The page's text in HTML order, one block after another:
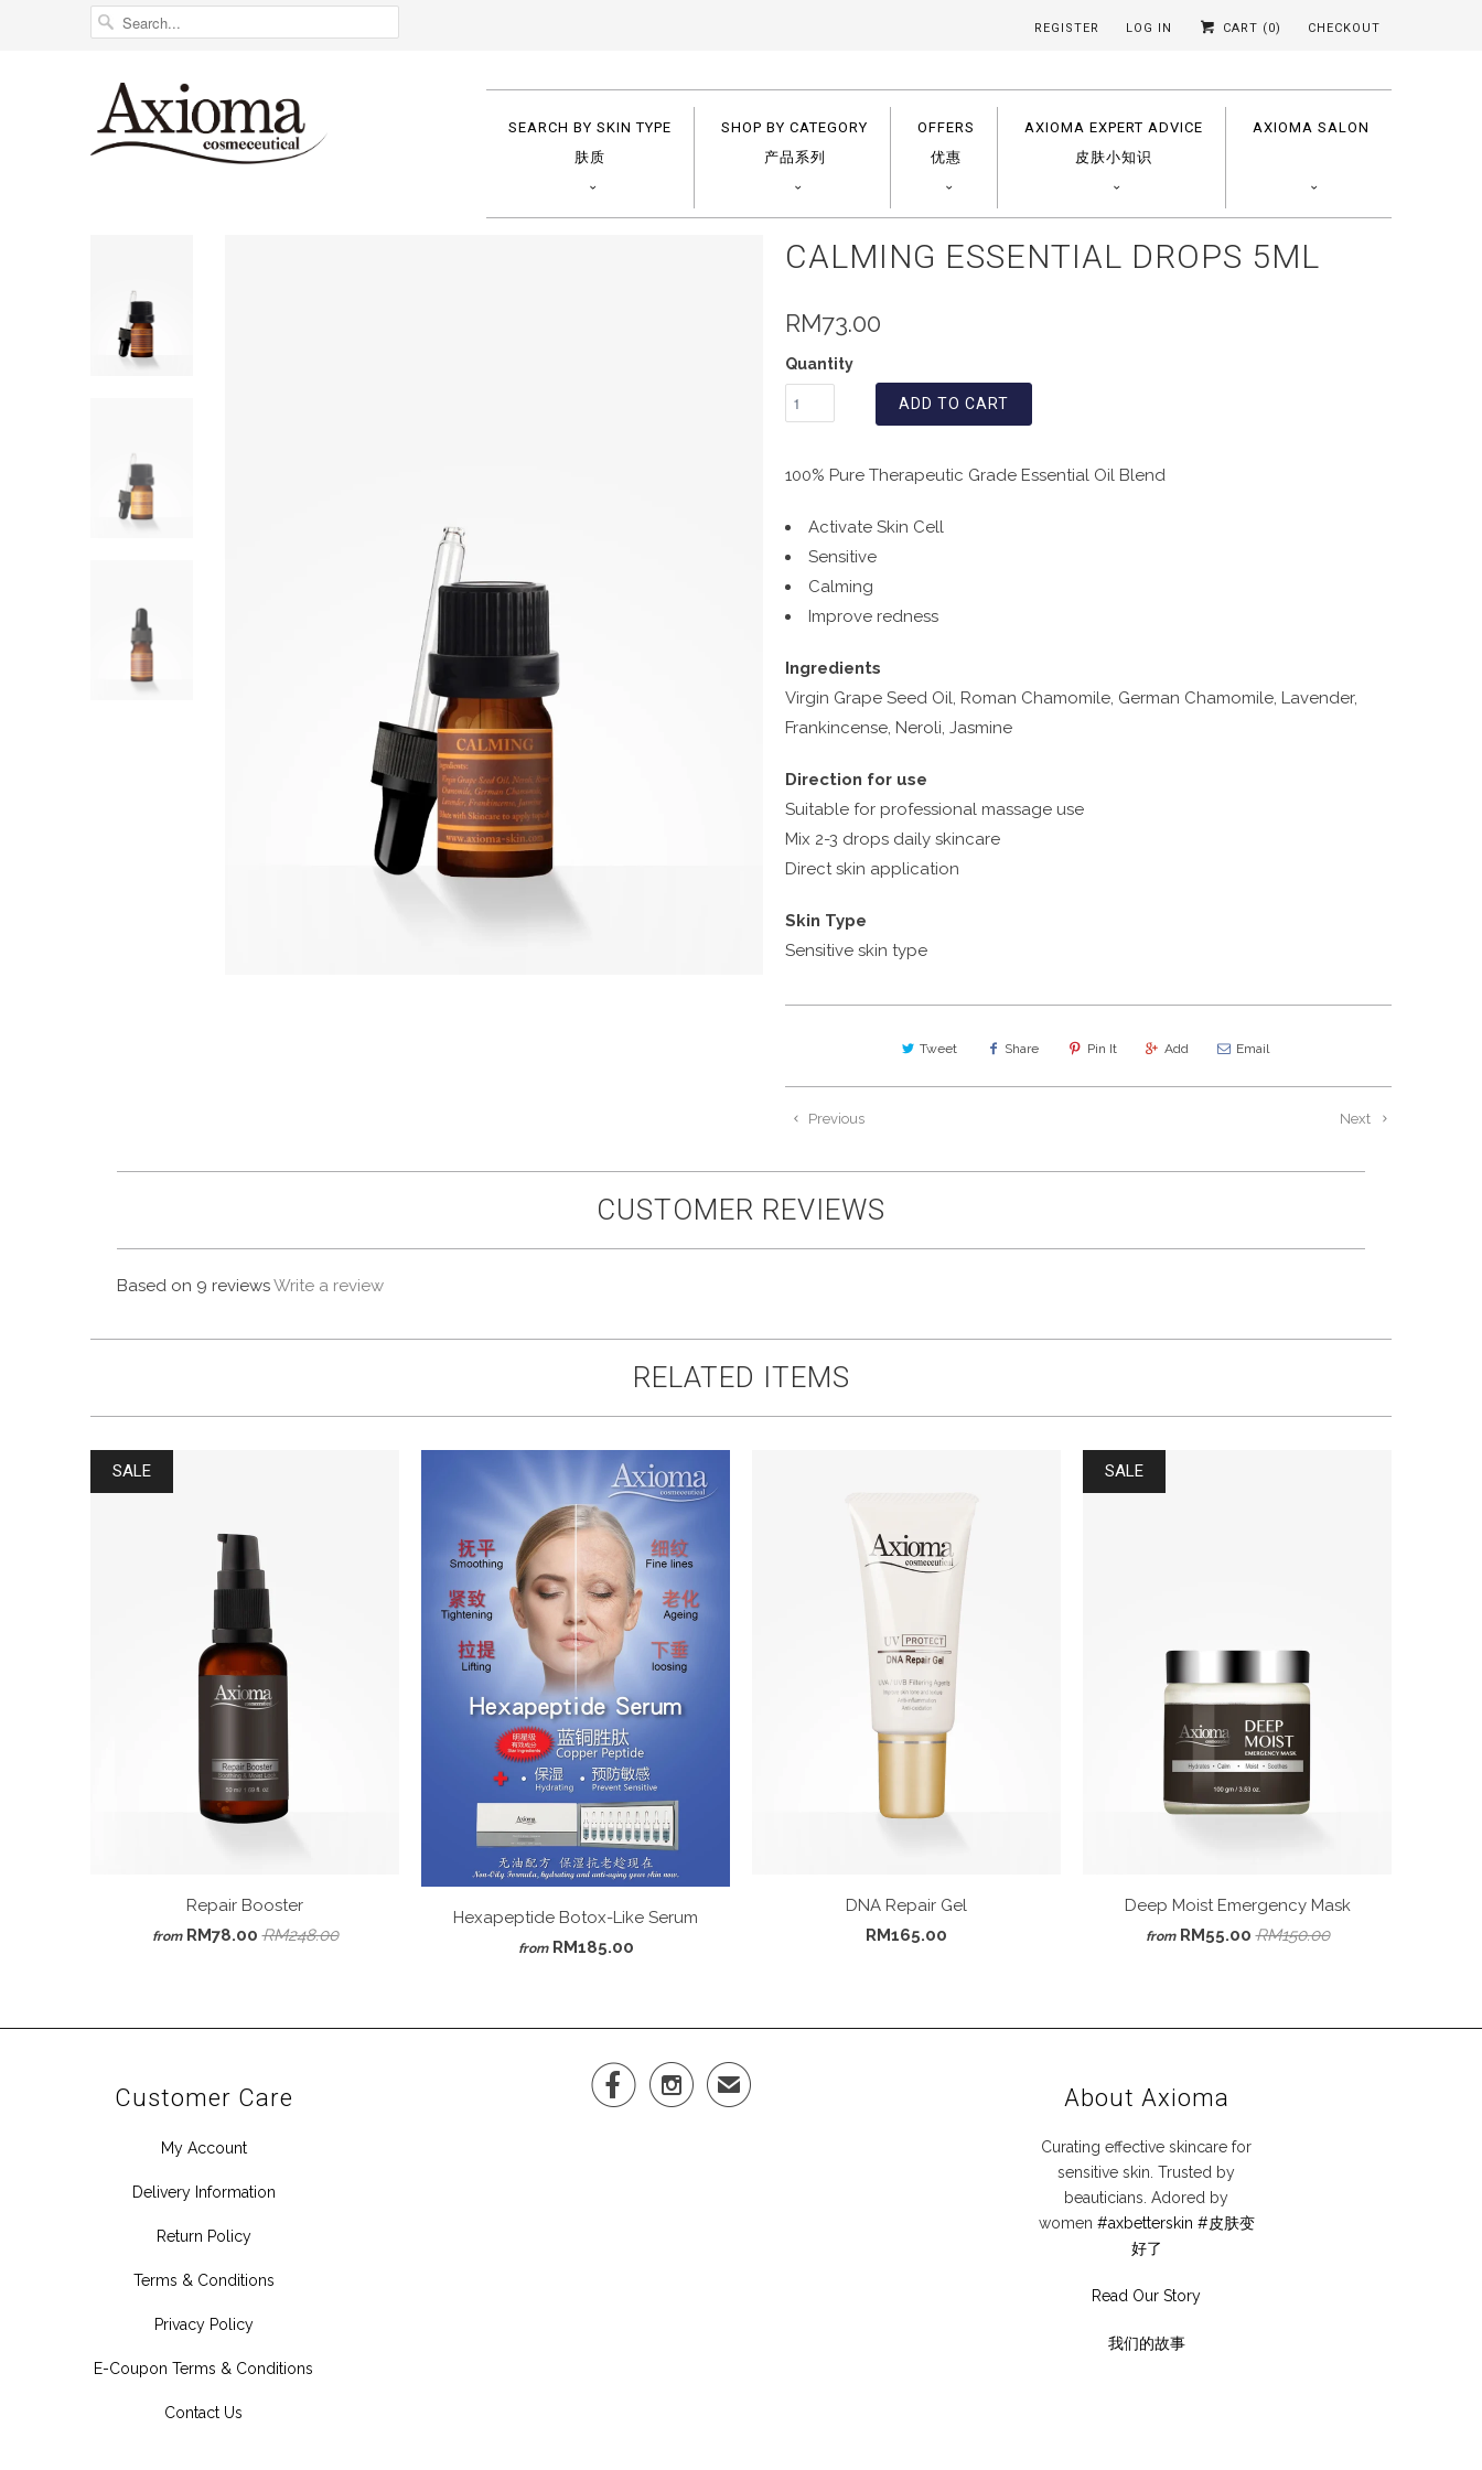
REGISTER LOG IN CART (0) CHECKOUT
SEARCH BY SKIN TYPE
肤质
SHOP BY CATEGORY
产品系列
OFFERS
优惠
AXIOMA EXPERT ADVICE
皮肤小知识
AXIOMA SALON
CALMING ESSENTIAL DROPS 5ML
RM73.00
Quantity
ADD TO CART
100% Pure Therapeutic Grade Essential Oil Blend
Activate Skin Cell
Sensitive
Calming
Improve redness
Ingredients
Virgin Grape Seed Oil, Roman Chamomile, German Chamomile, Lavender,
Frankincense, Neroli, Jasmine
Direction for use
Suitable for professional massage use
Mix 2-3 drops daily skincare
Direct skin application
Skin Type
Sensitive skin type
Tweet Share Pin It Add Email
Next
Previous
CUSTOMER REVIEWS
Based on 9 reviewsWrite a review
RELATED ITEMS
Repair Booster
from RM78.00RM248.00
SALE
Hexapeptide Botox-Like Serum
from RM185.00
DNA Repair Gel
RM165.00
Deep Moist Emergency Mask
from RM55.00RM150.00
SALE
Customer Care
My Account
Delivery Information
Return Policy
Terms & Conditions
Privacy Policy
E-Coupon Terms & Conditions
Contact Us
  ✉ About Axioma
Curating effective skincare for
sensitive skin. Trusted by
beauticians. Adored by
women #axbetterskin #皮肤变
好了
Read Our Story
我们的故事